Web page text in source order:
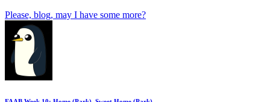
Please, blog, may I have some more?